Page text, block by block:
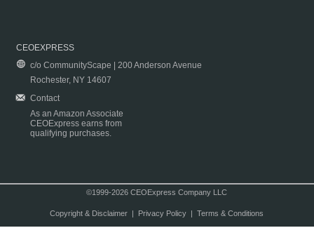
CEOEXPRESS
c/o CommunityScape | 200 Anderson Avenue
Rochester, NY 14607
Contact
As an Amazon Associate
CEOExpress earns from
qualifying purchases.
©1999-2026 CEOExpress Company LLC
Copyright & Disclaimer| Privacy Policy| Terms & Conditions